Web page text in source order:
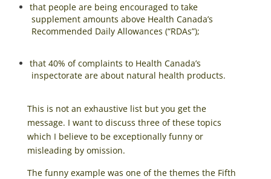
that people are being encouraged to take
supplement amounts above Health Canada’s
Recommended Daily Allowances (“RDAs”);
that 40% of complaints to Health Canada’s
inspectorate are about natural health products.
This is not an exhaustive list but you get the
message. I want to discuss three of these topics
which I believe to be exceptionally funny or
misleading by omission.
The funny example was one of the themes the Fifth